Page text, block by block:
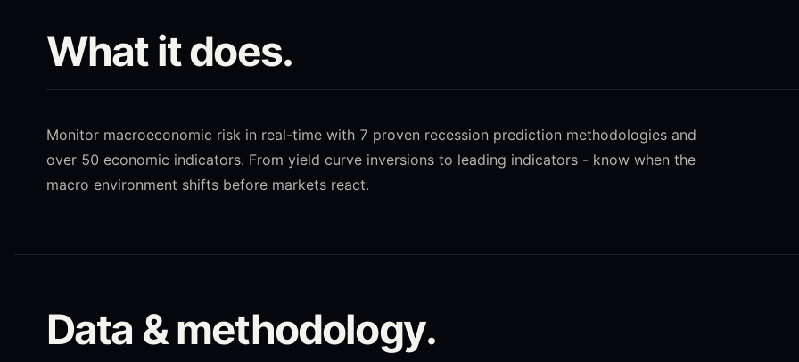
What it does.
Monitor macroeconomic risk in real-time with 7 proven recession prediction methodologies and
over 50 economic indicators. From yield curve inversions to leading indicators - know when the
macro environment shifts before markets react.
Data & methodology.